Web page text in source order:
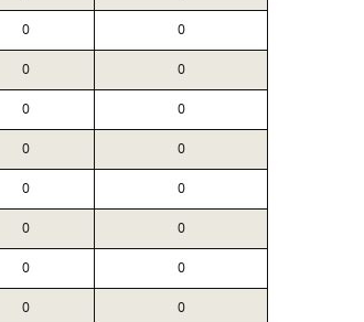
0 0
0 0
0 0
0 0
0 0
0 0
0 0
0 0